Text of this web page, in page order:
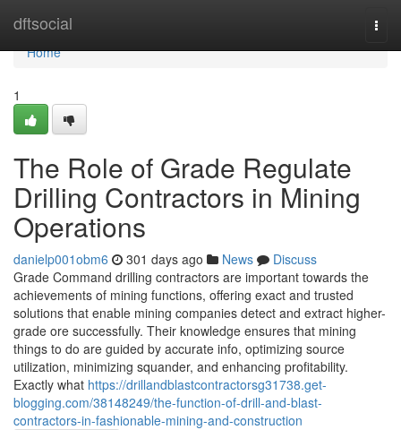
dftsocial
Home
Home
1
The Role of Grade Regulate
Drilling Contractors in Mining
Operations
danielp001obm6 301 days ago News
Discuss
Grade Command drilling contractors are important towards the
achievements of mining functions, offering exact and trusted
solutions that enable mining companies detect and extract higher-
grade ore successfully. Their knowledge ensures that mining
things to do are guided by accurate info, optimizing source
utilization, minimizing squander, and enhancing profitability.
Exactly what https://drillandblastcontractorsg31738.get-
blogging.com/38148249/the-function-of-drill-and-blast-
contractors-in-fashionable-mining-and-construction